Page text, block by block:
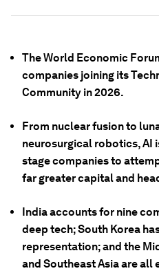
The World Economic
companies joining its
Community in 2026.
From nuclear fusion to
neurosurgical robotics, AI
stage companies to
far greater capital and
India accounts for nine
deep tech; South Korea
representation; and the
and Southeast Asia are all